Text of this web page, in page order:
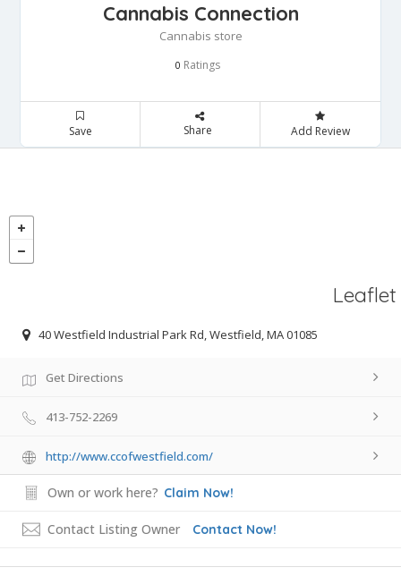
Cannabis Connection
Cannabis store
0 Ratings
Save Share Add Review
Leaflet
40 Westfield Industrial Park Rd, Westfield, MA 01085
Get Directions
413-752-2269
http://www.ccofwestfield.com/
Own or work here? Claim Now!
Contact Listing Owner Contact Now!